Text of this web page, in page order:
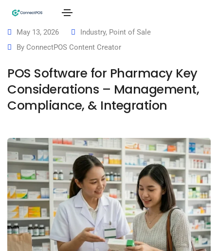
May 13, 2026 Industry, Point of Sale
By ConnectPOS Content Creator
POS Software for Pharmacy Key
Considerations – Management,
Compliance, & Integration